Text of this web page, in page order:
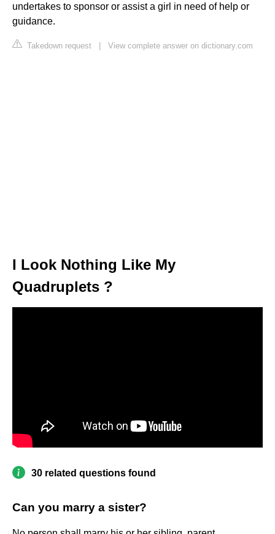
undertakes to sponsor or assist a girl in need of help or
guidance.
Takedown request | View complete answer on dictionary.com
I Look Nothing Like My
Quadruplets ?
30 related questions found
Can you marry a sister?